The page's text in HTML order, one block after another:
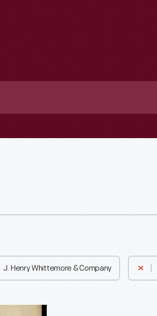
J. Henry Whittemore & Company